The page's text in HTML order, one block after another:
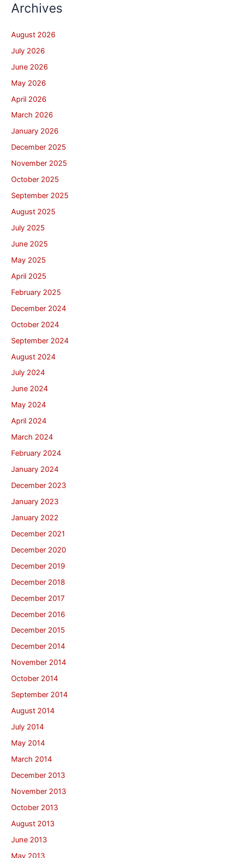
Archives
August 2026
July 2026
June 2026
May 2026
April 2026
March 2026
January 2026
December 2025
November 2025
October 2025
September 2025
August 2025
July 2025
June 2025
May 2025
April 2025
February 2025
December 2024
October 2024
September 2024
August 2024
July 2024
June 2024
May 2024
April 2024
March 2024
February 2024
January 2024
December 2023
January 2023
January 2022
December 2021
December 2020
December 2019
December 2018
December 2017
December 2016
December 2015
December 2014
November 2014
October 2014
September 2014
August 2014
July 2014
May 2014
March 2014
December 2013
November 2013
October 2013
August 2013
June 2013
May 2013